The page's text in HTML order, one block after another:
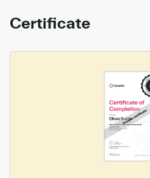
Certificate